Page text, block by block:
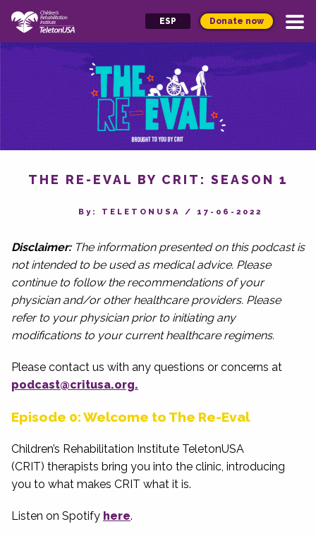
ESP Donate now
THE RE-EVAL BY CRIT: SEASON 1
By‎: TELETONUSA / 17-06-2022
Disclaimer:The information presented on this podcast is
not intended to be used as medical advice. Please
continue to follow the recommendations of your
physician and/or other healthcare providers. Please
refer to your physician prior to initiating any
modifications to your current healthcare regimens.
Please contact us with any questions or concerns at
podcast@critusa.org.
Episode 0: Welcome to The Re-Eval
Children’s Rehabilitation Institute TeletonUSA
(CRIT) therapists bring you into the clinic, introducing
you to what makes CRIT what it is.
Listen on Spotify here.